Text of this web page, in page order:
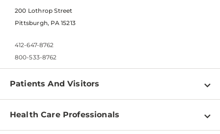
200 Lothrop Street
Pittsburgh, PA 15213
412-647-8762
800-533-8762
Patients And Visitors
Find a Doctor
Health Care Professionals